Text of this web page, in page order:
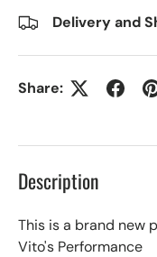
Delivery and
Share:
Description
This is a brand new
Vito's Performance